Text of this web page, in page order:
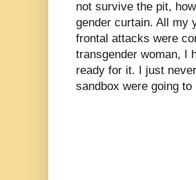
not survive the pit,
gender curtain. All my
frontal attacks were
transgender woman, I
ready for it. I just
sandbox were going to